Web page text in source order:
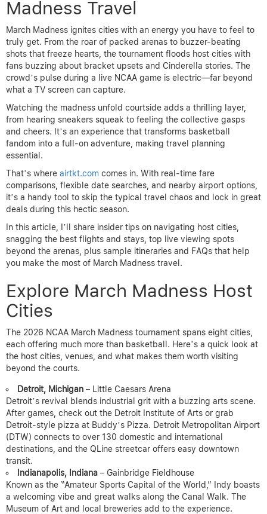
Madness Travel
March Madness ignites cities with an energy you have to feel to
truly get. From the roar of packed arenas to buzzer-beating
shots that freeze hearts, the tournament floods host cities with
fans buzzing about bracket upsets and Cinderella stories. The
crowd’s pulse during a live NCAA game is electric—far beyond
what a TV screen can capture.
Watching the madness unfold courtside adds a thrilling layer,
from hearing sneakers squeak to feeling the collective gasps
and cheers. It’s an experience that transforms basketball
fandom into a full-on adventure, making travel planning
essential.
That’s where airtkt.com comes in. With real-time fare
comparisons, flexible date searches, and nearby airport options,
it’s a handy tool to skip the typical travel chaos and lock in great
deals during this hectic season.
In this article, I’ll share insider tips on navigating host cities,
snagging the best flights and stays, top live viewing spots
beyond the arenas, plus sample itineraries and FAQs that help
you make the most of March Madness travel.
Explore March Madness Host
Cities
The 2026 NCAA March Madness tournament spans eight cities,
each offering much more than basketball. Here’s a quick look at
the host cities, venues, and what makes them worth visiting
beyond the courts.
Detroit, Michigan – Little Caesars Arena
Detroit’s revival blends industrial grit with a buzzing arts scene.
After games, check out the Detroit Institute of Arts or grab
Detroit-style pizza at Buddy’s Pizza. Detroit Metropolitan Airport
(DTW) connects to over 130 domestic and international
destinations, and the QLine streetcar offers easy downtown
transit.
Indianapolis, Indiana – Gainbridge Fieldhouse
Known as the “Amateur Sports Capital of the World,” Indy boasts
a welcoming vibe and great walks along the Canal Walk. The
Museum of Art and local breweries add to the experience.